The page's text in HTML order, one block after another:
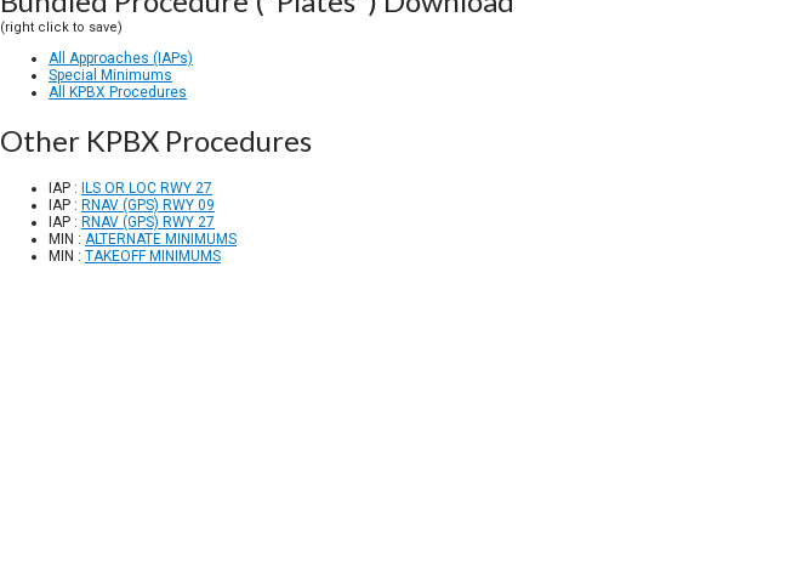
(right click to save)
All Approaches (IAPs)
Special Minimums
All KPBX Procedures
Other KPBX Procedures
IAP :
ILS OR LOC RWY 27
IAP : RNAV (GPS) RWY 09
IAP : RNAV (GPS) RWY 27
MIN : ALTERNATE MINIMUMS
MIN : TAKEOFF MINIMUMS